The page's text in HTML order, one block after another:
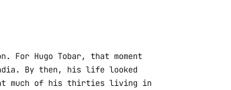
For Hugo Tobar, that moment
By then, his life looked
much of his thirties living in